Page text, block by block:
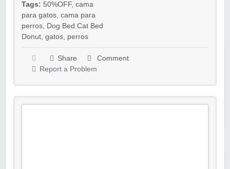
Tags: 50%OFF, cama
para gatos, cama para
perros, Dog Bed Cat Bed
Donut, gatos, perros
Share
Comment
Report a Problem